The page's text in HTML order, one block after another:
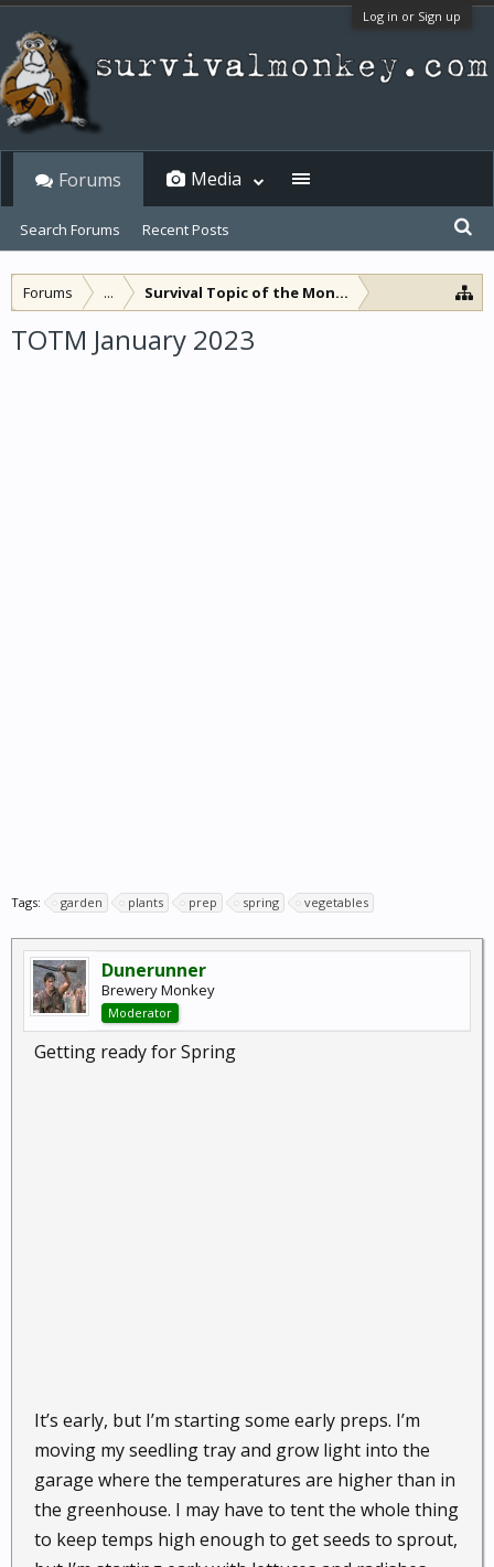
Log in or Sign up
Forums ... Survival Topic of the Month
TOTM January 2023
Tags: garden plants prep spring vegetables
Dunerunner
Brewery Monkey
Moderator
Getting ready for Spring
It’s early, but I’m starting some early preps. I’m
moving my seedling tray and grow light into the
garage where the temperatures are higher than in
the greenhouse. I may have to tent the whole thing
to keep temps high enough to get seeds to sprout,
Forums
Search Forums Recent Posts
Media